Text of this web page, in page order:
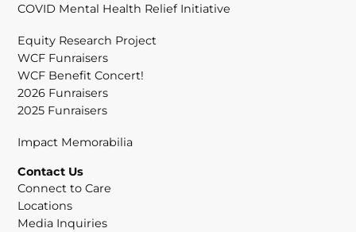
COVID Mental Health Relief Initiative
Equity Research Project
WCF Funraisers
WCF Benefit Concert!
2026 Funraisers
2025 Funraisers
Impact Memorabilia
Contact Us
Connect to Care
Locations
Media Inquiries